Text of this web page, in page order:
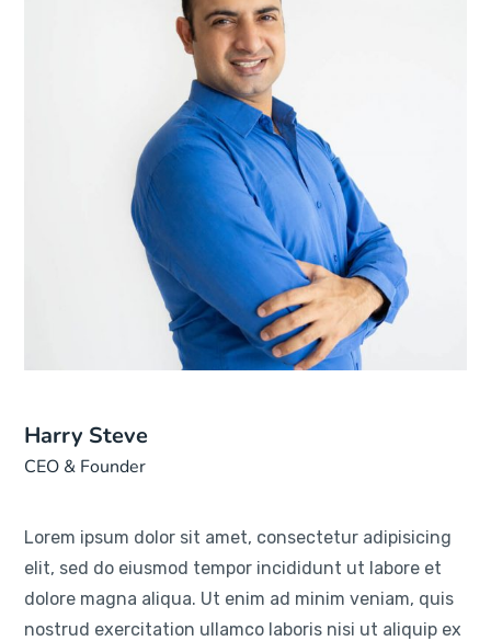
Harry Steve
CEO & Founder
Lorem ipsum dolor sit amet, consectetur adipisicing
elit, sed do eiusmod tempor incididunt ut labore et
dolore magna aliqua. Ut enim ad minim veniam, quis
nostrud exercitation ullamco laboris nisi ut aliquip ex